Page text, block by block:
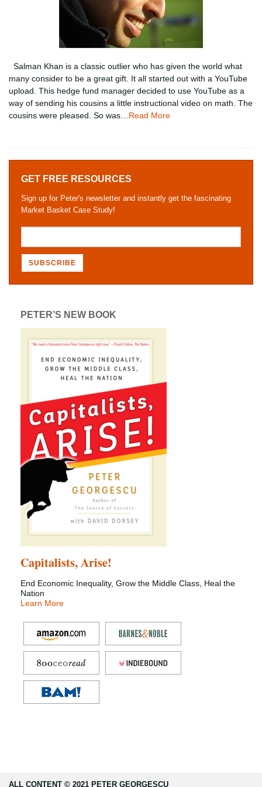
Salman Khan is a classic outlier who has given the world what
many consider to be a great gift. It all started out with a YouTube
upload. This hedge fund manager decided to use YouTube as a
way of sending his cousins a little instructional video on math. The
cousins were pleased. So was… Read More
GET FREE RESOURCES
Sign up for Peter's newsletter and instantly get the fascinating
Market Basket Case Study!
PETER’S NEW BOOK
Capitalists, Arise!
End Economic Inequality, Grow the Middle Class, Heal the
Nation
Learn More
ALL CONTENT © 2021 PETER GEORGESCU